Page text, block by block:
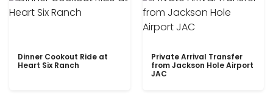
Dinner Cookout Ride at
Heart Six Ranch
Private Arrival Transfer
from Jackson Hole Airport
JAC